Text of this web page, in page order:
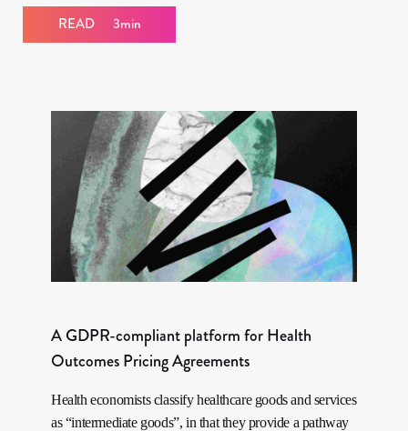
READ 3min
A GDPR-compliant platform for Health
Outcomes Pricing Agreements
Health economists classify healthcare goods and services
as “intermediate goods”, in that they provide a pathway